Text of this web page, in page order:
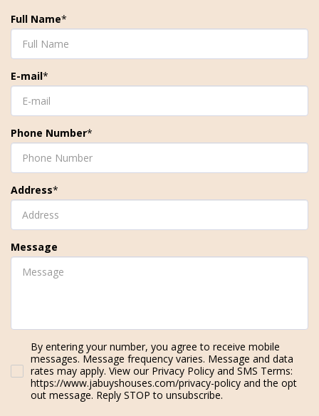
Full Name*
E-mail*
Phone Number*
Address*
Message
By entering your number, you agree to receive mobile
messages. Message frequency varies. Message and data
rates may apply. View our Privacy Policy and SMS Terms:
https://www.jabuyshouses.com/privacy-policy and the opt
out message. Reply STOP to unsubscribe.